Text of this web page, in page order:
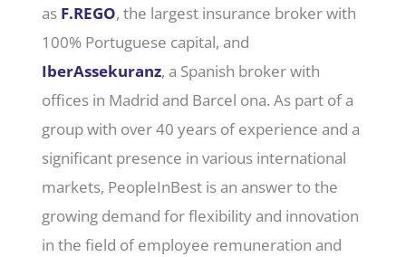
as F.REGO, the largest insurance broker with
100% Portuguese capital, and
IberAssekuranz, a Spanish broker with
offices in Madrid and Barcel ona. As part of a
group with over 40 years of experience and a
significant presence in various international
markets, PeopleInBest is an answer to the
growing demand for flexibility and innovation
in the field of employee remuneration and